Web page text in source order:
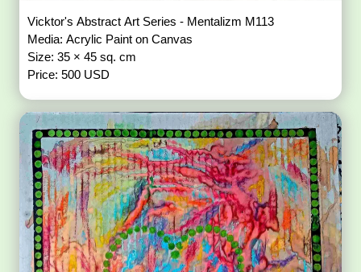
Vicktor's Abstract Art Series - Mentalizm M113
Media: Acrylic Paint on Canvas
Size: 35 × 45 sq. cm
Price: 500 USD